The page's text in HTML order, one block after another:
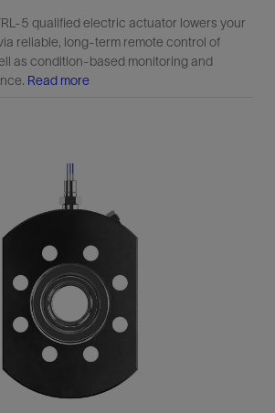
5 qualified electric actuator lowers your
reliable, long-term remote control of
as condition-based monitoring and
Read more